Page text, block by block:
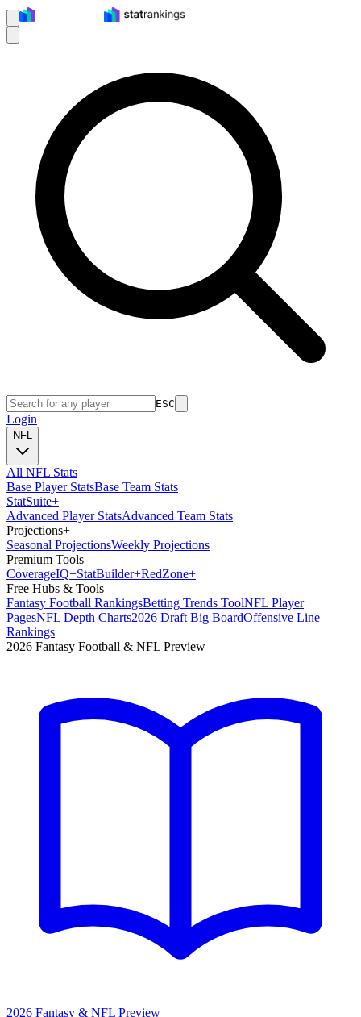
ESC
Login
NFL
All NFL Stats
Base Player StatsBase Team Stats
StatSuite+
Advanced Player StatsAdvanced Team Stats
Projections+
Seasonal ProjectionsWeekly Projections
Premium Tools
CoverageIQ+StatBuilder+RedZone+
Free Hubs & Tools
Fantasy Football RankingsBetting Trends ToolNFL Player
PagesNFL Depth Charts2026 Draft Big BoardOffensive Line
Rankings
2026 Fantasy Football & NFL Preview
2026 Fantasy & NFL Preview